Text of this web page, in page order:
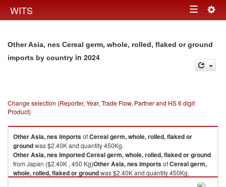
WITS Toggle
Other Asia, nes Cereal germ, whole, rolled, flaked or ground
imports by country in 2024
Change selection (Reporter, Year, Trade Flow, Partner and HS 6 digit
Product)
Other Asia, nesimportsofCereal germ, whole, rolled, flaked or
groundwas $2.40K and quantity 450Kg.
Other Asia, nesimportedCereal germ, whole, rolled, flaked or ground
from Japan ($2.40K , 450 Kg)Other Asia, nesimportsofCereal germ,
whole, rolled, flaked or groundwas $2.40K and quantity 450Kg.
Cereal germ, whole, rolled, flaked or ground